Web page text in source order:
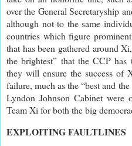
over the General Secretaryship
although not to the same
countries which figure
that has been gathered around
the brightest” that the CCP
they will ensure the success of
failure, much as the “best and
Lyndon Johnson Cabinet were
Team Xi for both the big
EXPLOITING FAULTLINES